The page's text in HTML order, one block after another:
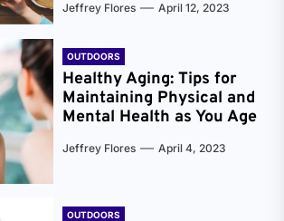
Jeffrey Flores April 12, 2023
OUTDOORS
Healthy Aging: Tips for
Maintaining Physical and
Mental Health as You Age
Jeffrey Flores April 4, 2023
OUTDOORS